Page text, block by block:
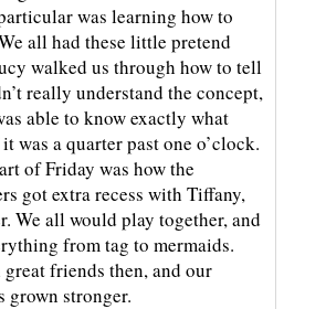
was learning how to
all had these little pretend
walked us through how to tell
really understand the concept,
able to know exactly what
was a quarter past one o’clock.
of Friday was how the
got extra recess with Tiffany,
We all would play together, and
from tag to mermaids.
great friends then, and our
grown stronger.